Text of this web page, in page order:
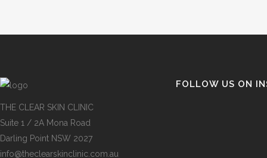
THE CLEAR SKIN CLINIC
Suite 1 / 2A Mona Road
Darling Point NSW 2027
info@theclearskinclinic.com.au
FOLLOW US ON